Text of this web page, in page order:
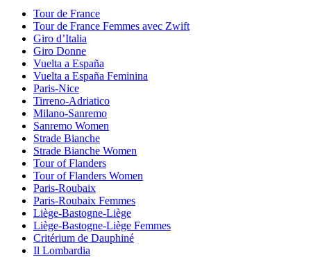
Tour de France
Tour de France Femmes avec Zwift
Giro d’Italia
Giro Donne
Vuelta a España
Vuelta a España Feminina
Paris-Nice
Tirreno-Adriatico
Milano-Sanremo
Sanremo Women
Strade Bianche
Strade Bianche Women
Tour of Flanders
Tour of Flanders Women
Paris-Roubaix
Paris-Roubaix Femmes
Liège-Bastogne-Liège
Liège-Bastogne-Liège Femmes
Critérium de Dauphiné
Il Lombardia